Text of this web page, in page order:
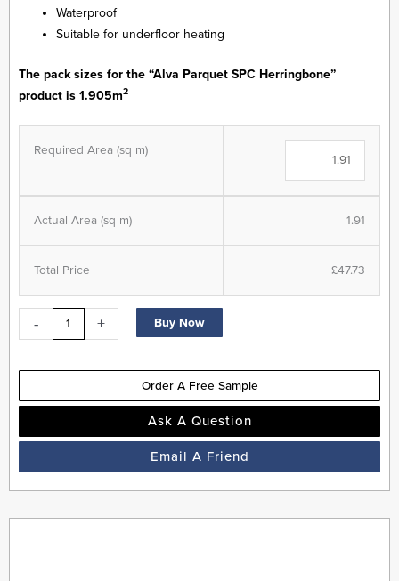
Waterproof
Suitable for underfloor heating
The pack sizes for the “Alva Parquet SPC Herringbone”
product is 1.905m2
Required Area (sq m)
Actual Area (sq m) 1.91
Total Price £47.73
-
SPC
Herringbone
LVT
Flooring
Cherokee
Oak
Suitable
Heating
+ Buy Now
Order A Free Sample
Ask A Question
Email A Friend